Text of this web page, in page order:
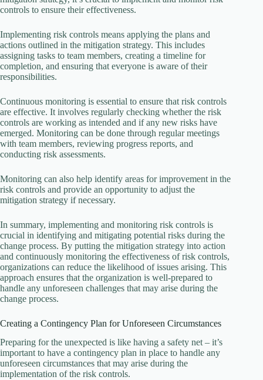
controls to ensure their effectiveness.
Implementing risk controls means applying the plans and
actions outlined in the mitigation strategy. This includes
assigning tasks to team members, creating a timeline for
completion, and ensuring that everyone is aware of their
responsibilities.
Continuous monitoring is essential to ensure that risk controls
are effective. It involves regularly checking whether the risk
controls are working as intended and if any new risks have
emerged. Monitoring can be done through regular meetings
with team members, reviewing progress reports, and
conducting risk assessments.
Monitoring can also help identify areas for improvement in the
risk controls and provide an opportunity to adjust the
mitigation strategy if necessary.
In summary, implementing and monitoring risk controls is
crucial in identifying and mitigating potential risks during the
change process. By putting the mitigation strategy into action
and continuously monitoring the effectiveness of risk controls,
organizations can reduce the likelihood of issues arising. This
approach ensures that the organization is well-prepared to
handle any unforeseen challenges that may arise during the
change process.
Creating a Contingency Plan for Unforeseen Circumstances
Preparing for the unexpected is like having a safety net – it’s
important to have a contingency plan in place to handle any
unforeseen circumstances that may arise during the
implementation of the risk controls.